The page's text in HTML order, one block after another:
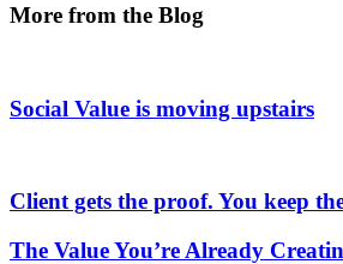
More from the Blog
Social Value is moving upstairs
Client gets the proof. You keep
The Value You’re Already